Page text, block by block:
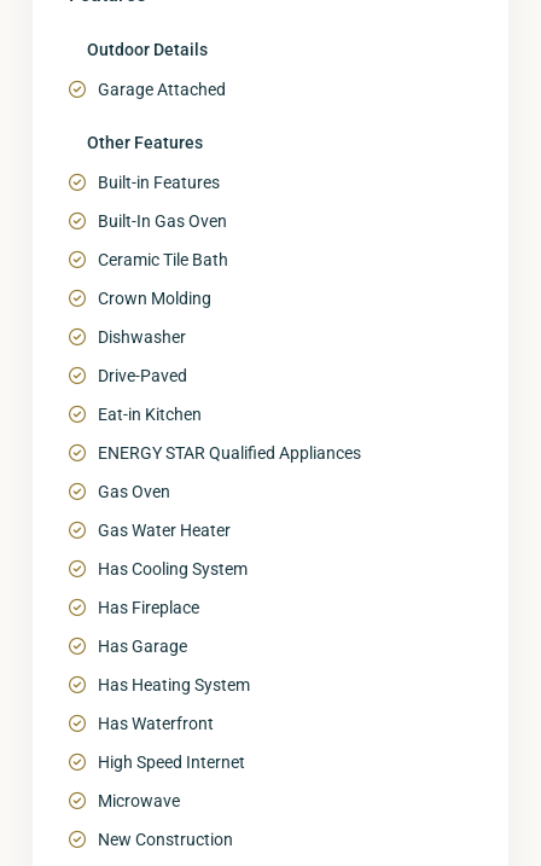
Outdoor Details
Garage Attached
Other Features
Built-in Features
Built-In Gas Oven
Ceramic Tile Bath
Crown Molding
Dishwasher
Drive-Paved
Eat-in Kitchen
ENERGY STAR Qualified Appliances
Gas Oven
Gas Water Heater
Has Cooling System
Has Fireplace
Has Garage
Has Heating System
Has Waterfront
High Speed Internet
Microwave
New Construction